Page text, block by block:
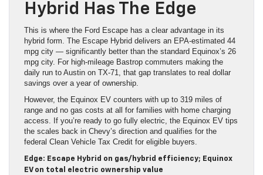
Hybrid Has The Edge
This is where the Ford Escape has a clear advantage in its
hybrid form. The Escape Hybrid delivers an EPA-estimated 44
mpg city — significantly better than the standard Equinox’s 26
mpg city. For high-mileage Bastrop commuters making the
daily run to Austin on TX-71, that gap translates to real dollar
savings over a year of ownership.
However, the Equinox EV counters with up to 319 miles of
range and no gas costs at all for families with home charging
access. If you’re ready to go fully electric, the Equinox EV tips
the scales back in Chevy’s direction and qualifies for the
federal Clean Vehicle Tax Credit for eligible buyers.
Edge: Escape Hybrid on gas/hybrid efficiency; Equinox
EV on total electric ownership value